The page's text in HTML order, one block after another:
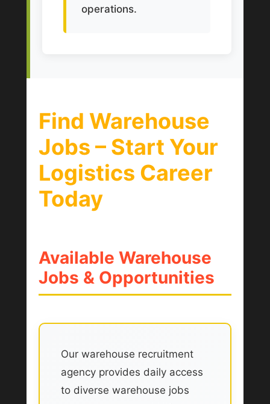
operations.
Find Warehouse
Jobs – Start Your
Logistics Career
Today
Available Warehouse
Jobs & Opportunities
Our warehouse recruitment
agency provides daily access
to diverse warehouse jobs